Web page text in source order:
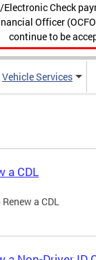
Check
Officer
continue to be
Vehicle Services
a CDL
a CDL